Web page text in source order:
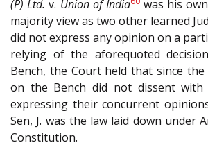
(P) Ltd. v. Union of India
was his
majority view as two other learned
did not express any opinion on a
relying of the aforequoted
Bench, the Court held that since
on the Bench did not dissent with
expressing their concurrent
Sen, J. was the law laid down under
Constitution.